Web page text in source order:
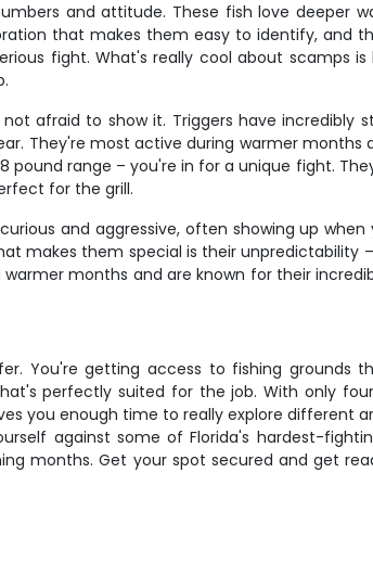
and attitude. These fish love deeper
that makes them easy to identify, and
fight. What's really cool about scamps
afraid to show it. Triggers have incredibly
They're most active during warmer months
range – you're in for a unique fight.
for the grill.
and aggressive, often showing up
makes them special is their unpredictability
months and are known for their
You're getting access to fishing grounds
perfectly suited for the job. With only
you enough time to really explore different
against some of Florida's hardest-
months. Get your spot secured and get